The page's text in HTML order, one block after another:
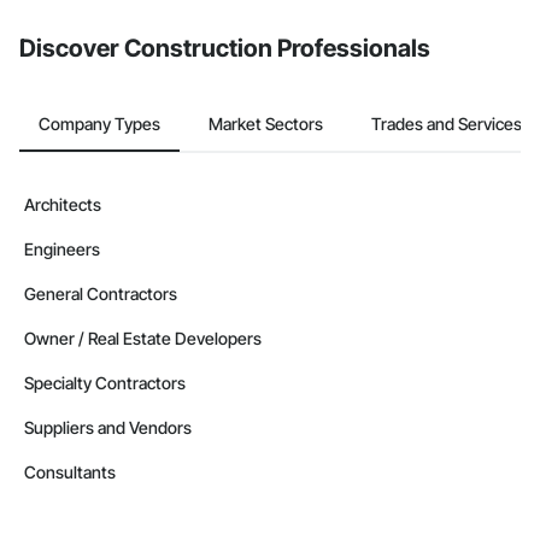
Discover Construction Professionals
Company Types Market Sectors Trades and Services
Architects
Engineers
General Contractors
Owner / Real Estate Developers
Specialty Contractors
Suppliers and Vendors
Consultants